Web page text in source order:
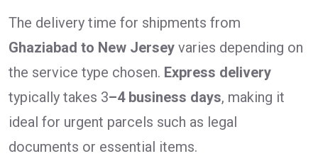
The delivery time for shipments from
Ghaziabad to New Jersey varies depending on
the service type chosen. Express delivery
typically takes 3–4 business days, making it
ideal for urgent parcels such as legal
documents or essential items.